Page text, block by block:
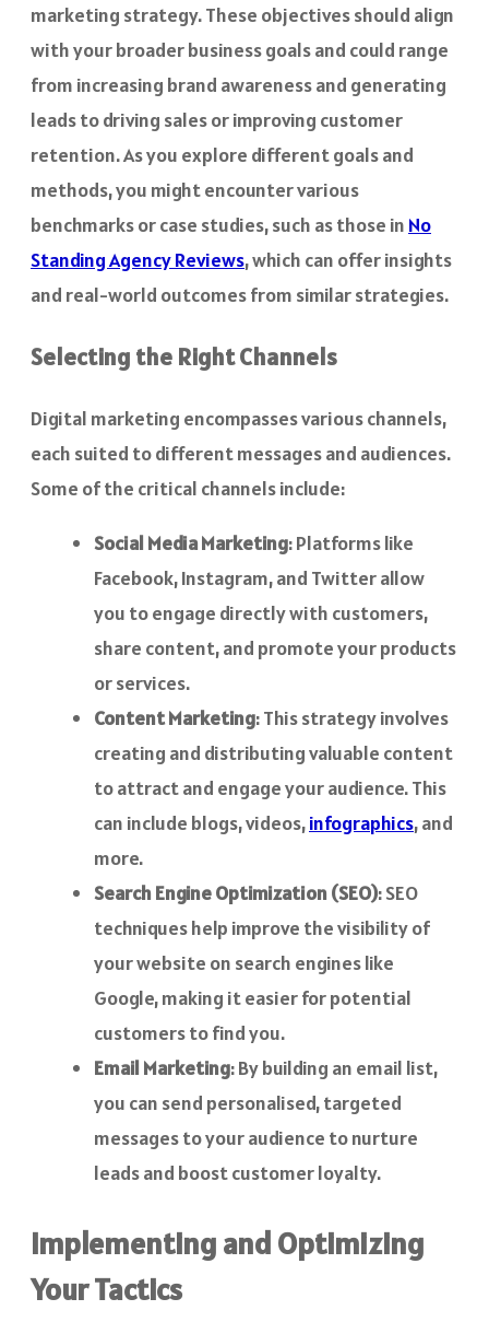
marketing strategy. These objectives should align
with your broader business goals and could range
from increasing brand awareness and generating
leads to driving sales or improving customer
retention. As you explore different goals and
methods, you might encounter various
benchmarks or case studies, such as those in No
Standing Agency Reviews, which can offer insights
and real-world outcomes from similar strategies.
Selecting the Right Channels
Digital marketing encompasses various channels,
each suited to different messages and audiences.
Some of the critical channels include:
Social Media Marketing: Platforms like
Facebook, Instagram, and Twitter allow
you to engage directly with customers,
share content, and promote your products
or services.
Content Marketing: This strategy involves
creating and distributing valuable content
to attract and engage your audience. This
can include blogs, videos,infographics, and
more.
Search Engine Optimization (SEO): SEO
techniques help improve the visibility of
your website on search engines like
Google, making it easier for potential
customers to find you.
Email Marketing: By building an email list,
you can send personalised, targeted
messages to your audience to nurture
leads and boost customer loyalty.
Implementing and Optimizing
Your Tactics